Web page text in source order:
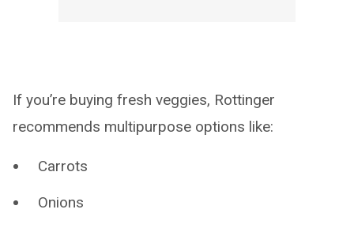
If you’re buying fresh veggies, Rottinger
recommends multipurpose options like:
Carrots
Onions